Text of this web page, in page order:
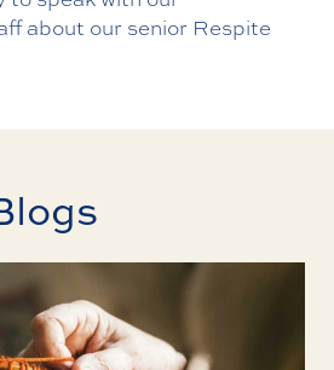
about our senior Respite